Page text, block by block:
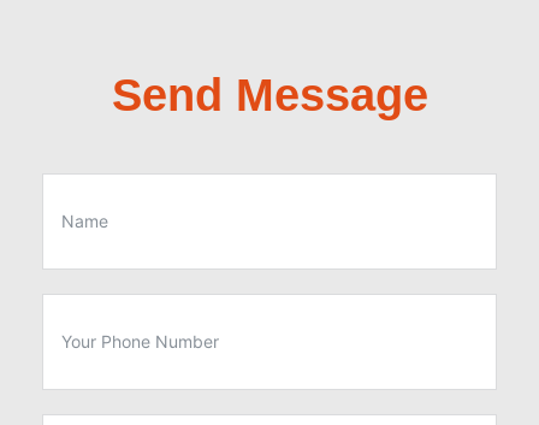
Send Message